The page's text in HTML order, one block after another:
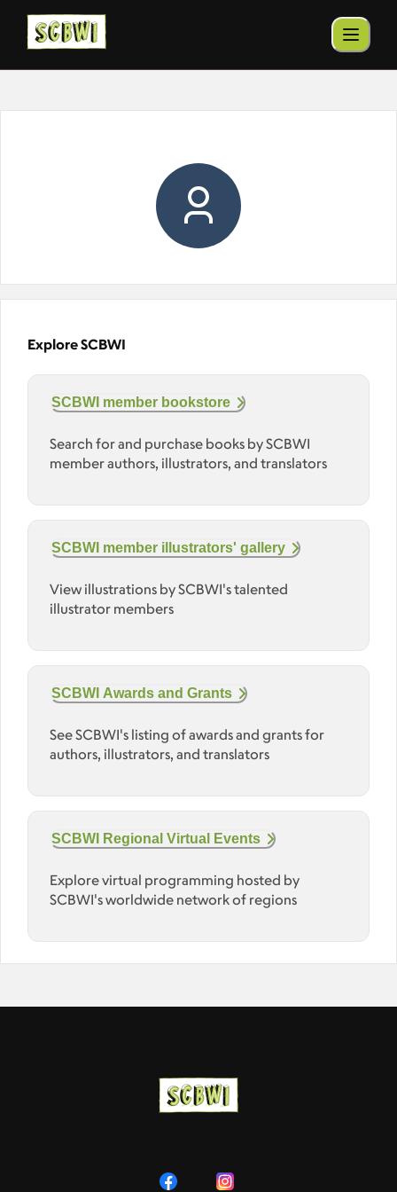
Explore SCBWI
SCBWI member bookstore
Search for and purchase books by SCBWI
member authors, illustrators, and translators
SCBWI member illustrators' gallery
View illustrations by SCBWI's talented
illustrator members
SCBWI Awards and Grants
See SCBWI's listing of awards and grants for
authors, illustrators, and translators
SCBWI Regional Virtual Events
Explore virtual programming hosted by
SCBWI's worldwide network of regions